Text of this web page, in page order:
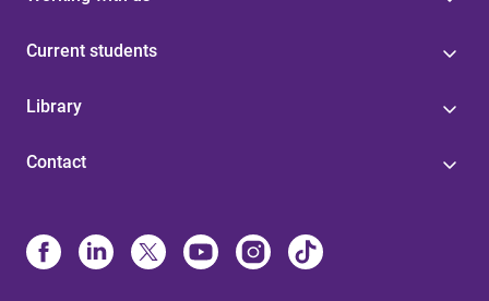
Current students
Library
Contact